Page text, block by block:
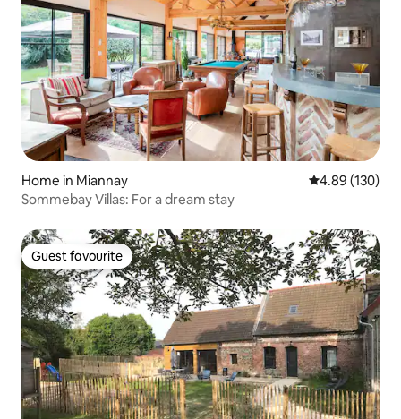
Home in Miannay 4.89 out of 5
4.89 (130)
Sommebay Villas: For a dream stay
Guest favourite
Guest favourite